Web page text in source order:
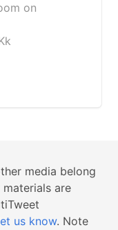
on
media belong
are
us know. Note